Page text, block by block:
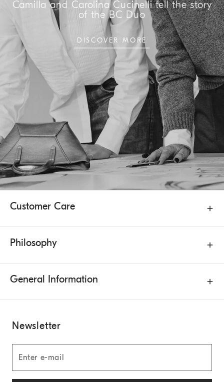
Camilla and Carolina Cucinelli tell the story
of the BC Duo
DISCOVER MORE
Customer Care
Philosophy
General Information
Newsletter